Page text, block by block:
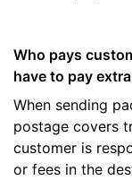
Who pays
have to pay
When sending
postage covers
customer is
or fees in the